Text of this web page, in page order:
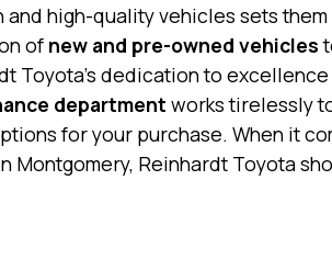
high-quality vehicles sets
of new and pre-owned vehicles
Toyota’s dedication to
department works tirelessly
for your purchase. When it
Reinhardt Toyota